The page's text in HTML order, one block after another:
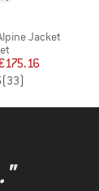
Jacket
Price
(33)